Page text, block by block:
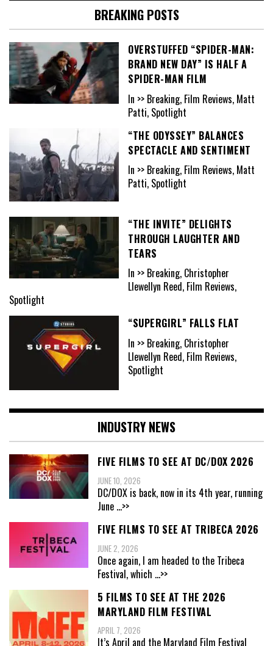
BREAKING POSTS
OVERSTUFFED “SPIDER-MAN:
BRAND NEW DAY” IS HALF A
SPIDER-MAN FILM
In >> Breaking, Film Reviews, Matt
Patti, Spotlight
“THE ODYSSEY” BALANCES
SPECTACLE AND SENTIMENT
In >> Breaking, Film Reviews, Matt
Patti, Spotlight
“THE INVITE” DELIGHTS
THROUGH LAUGHTER AND
TEARS
In >> Breaking, Christopher
Llewellyn Reed, Film Reviews,
Spotlight
“SUPERGIRL” FALLS FLAT
In >> Breaking, Christopher
Llewellyn Reed, Film Reviews,
Spotlight
INDUSTRY NEWS
FIVE FILMS TO SEE AT DC/DOX 2026
JUNE 10, 2026
DC/DOX is back, now in its 4th year, running
June ...>>
FIVE FILMS TO SEE AT TRIBECA 2026
JUNE 2, 2026
Once again, I am headed to the Tribeca
Festival, which ...>>
5 FILMS TO SEE AT THE 2026
MARYLAND FILM FESTIVAL
APRIL 7, 2026
It’s April and the Maryland Film Festival